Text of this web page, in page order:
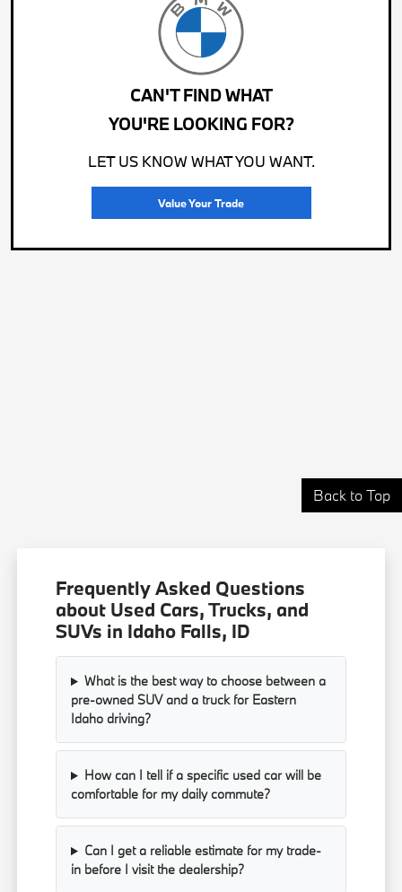
CAN'T FIND WHAT
YOU'RE LOOKING FOR?
LET US KNOW WHAT YOU WANT.
Value Your Trade
Back to Top
Frequently Asked Questions
about Used Cars, Trucks, and
SUVs in Idaho Falls, ID
What is the best way to choose between a
pre-owned SUV and a truck for Eastern
Idaho driving?
How can I tell if a specific used car will be
comfortable for my daily commute?
Can I get a reliable estimate for my trade-
in before I visit the dealership?